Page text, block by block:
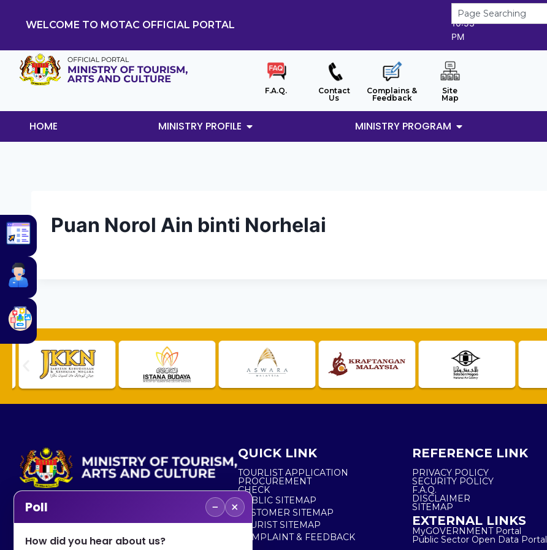
WELCOME TO MOTAC OFFICIAL PORTAL
7/8/2026
10:53
PM
F.A.Q.
Contact
Us
Complains &
Feedback
Site
Map
HOME MINISTRY PROFILE MINISTRY PROGRAM
Puan Norol Ain binti Norhelai
No. 2, Menara 1, Jalan P5/6, Presint 5,
QUICK LINK
TOURLIST APPLICATION
PROCUREMENT
CHECK
PUBLIC SITEMAP
CUSTOMER SITEMAP
TOURIST SITEMAP
COMPLAINT & FEEDBACK
REFERENCE LINK
PRIVACY POLICY
SECURITY POLICY
F.A.Q.
DISCLAIMER
SITEMAP
EXTERNAL LINKS
MyGOVERNMENT Portal
Public Sector Open Data Portal
Poll − ×
How did you hear about us?